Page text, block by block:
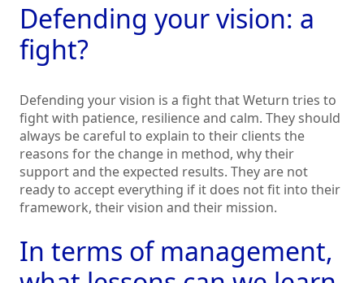
Defending your vision: a
fight?
Defending your vision is a fight that Weturn tries to
fight with patience, resilience and calm. They should
always be careful to explain to their clients the
reasons for the change in method, why their
support and the expected results. They are not
ready to accept everything if it does not fit into their
framework, their vision and their mission.
In terms of management,